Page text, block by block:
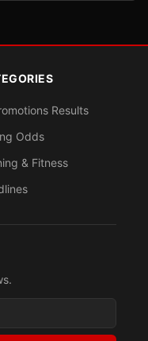
Results
Odds
& Fitness